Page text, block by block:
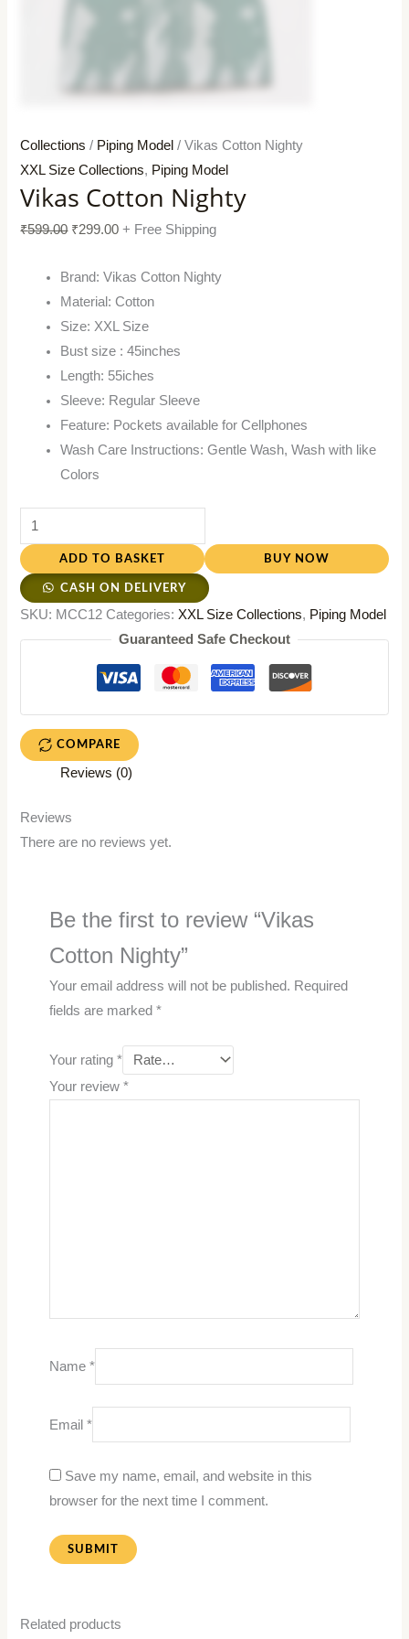
Collections / Piping Model / Vikas Cotton Nighty
XXL Size Collections, Piping Model
Vikas Cotton Nighty
₹599.00 ₹299.00 + Free Shipping
Brand: Vikas Cotton Nighty
Material: Cotton
Size: XXL Size
Bust size : 45inches
Length: 55iches
Sleeve: Regular Sleeve
Feature: Pockets available for Cellphones
Wash Care Instructions: Gentle Wash, Wash with like
Colors
ADD TO BASKET BUY NOW
CASH ON DELIVERY
SKU: MCC12 Categories: XXL Size Collections, Piping Model
Guaranteed Safe Checkout
COMPARE
Reviews (0)
Reviews
There are no reviews yet.
Be the first to review “Vikas
Cotton Nighty”
Your email address will not be published. Required
fields are marked *
Your rating *
Your review *
Name *
Email *
Save my name, email, and website in this
browser for the next time I comment.
Related products